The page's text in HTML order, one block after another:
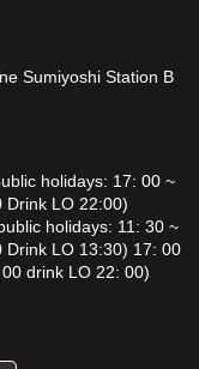
Sumiyoshi Station B
holidays: 17: 00 ~
Drink LO 22:00)
holidays: 11: 30 ~
Drink LO 13:30) 17: 00
drink LO 22: 00)